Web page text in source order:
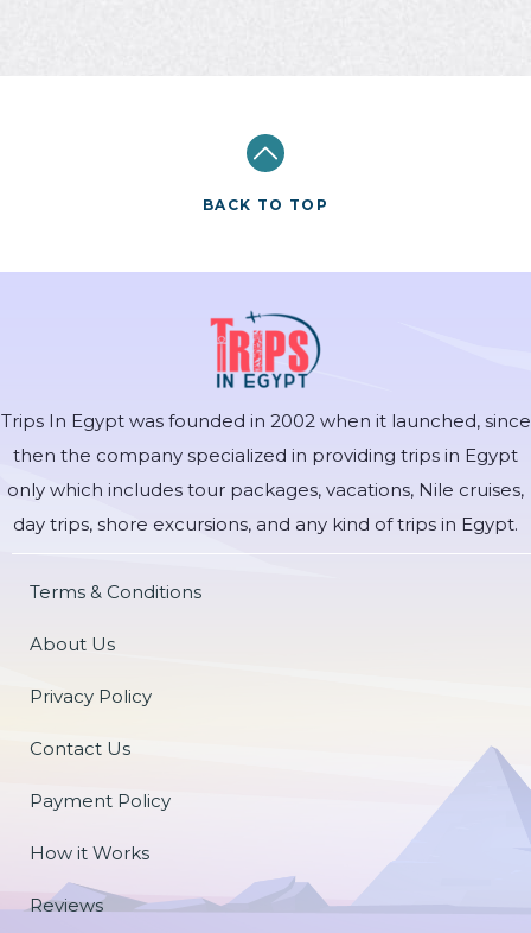
BACK TO TOP
Trips In Egypt was founded in 2002 when it launched, since
then the company specialized in providing trips in Egypt
only which includes tour packages, vacations, Nile cruises,
day trips, shore excursions, and any kind of trips in Egypt.
Terms & Conditions
About Us
Privacy Policy
Contact Us
Payment Policy
How it Works
Reviews